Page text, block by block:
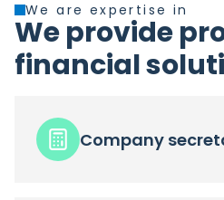
We are expertise in
We provide
financial
Company